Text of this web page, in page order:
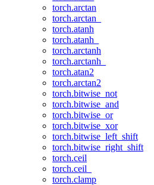
torch.arctan
torch.arctan_
torch.atanh
torch.atanh_
torch.arctanh
torch.arctanh_
torch.atan2
torch.arctan2
torch.bitwise_not
torch.bitwise_and
torch.bitwise_or
torch.bitwise_xor
torch.bitwise_left_shift
torch.bitwise_right_shift
torch.ceil
torch.ceil_
torch.clamp